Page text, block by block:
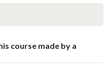
course made by a